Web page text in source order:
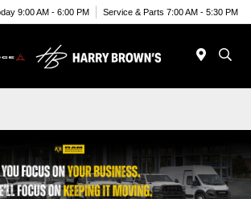
9:00 AM - 6:00 PM Service & Parts 7:00 AM - 5:30 PM